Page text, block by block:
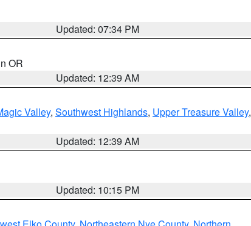
Updated: 07:34 PM
OR
Updated: 12:39 AM
Valley, Southwest Highlands, Upper Treasure Valley,
Updated: 12:39 AM
Updated: 10:15 PM